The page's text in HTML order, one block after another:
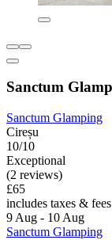
Sanctum
Sanctum Glamping
Cireșu
10/10
Exceptional
(2 reviews)
£65
includes taxes & fees
9 Aug - 10 Aug
Sanctum Glamping